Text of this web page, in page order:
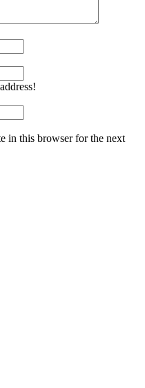
in this browser for the next